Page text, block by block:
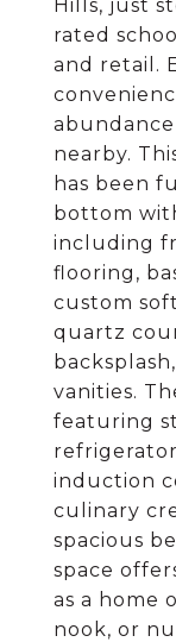
Hills, just
rated
and retail.
nearby.
has been
bottom
including
flooring,
custom
quartz
vanities.
featuring
induction
culinary
spacious
space
as a home
nook, or